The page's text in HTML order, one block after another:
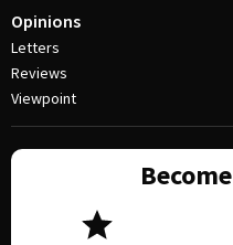
Opinions
Letters
Reviews
Viewpoint